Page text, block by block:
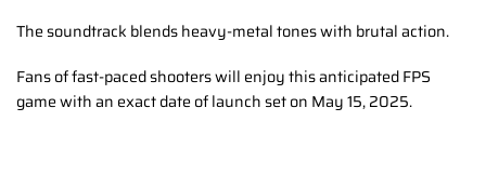
The soundtrack blends heavy-metal tones with brutal action.
Fans of fast-paced shooters will enjoy this anticipated FPS
game with an exact date of launch set on May 15, 2025.